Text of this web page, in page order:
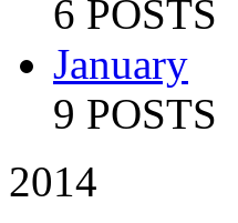
6 POSTS
January
9 POSTS
2014